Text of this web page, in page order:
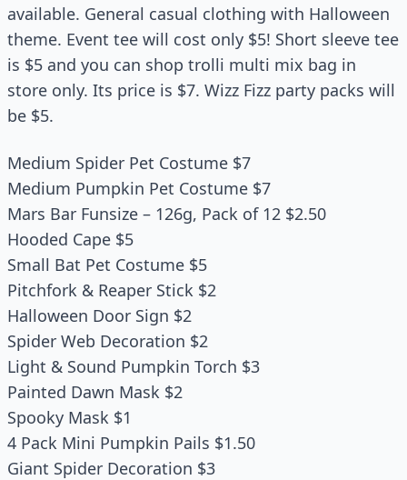
available. General casual clothing with Halloween
theme. Event tee will cost only $5! Short sleeve tee
is $5 and you can shop trolli multi mix bag in
store only. Its price is $7. Wizz Fizz party packs will
be $5.
Medium Spider Pet Costume $7
Medium Pumpkin Pet Costume $7
Mars Bar Funsize – 126g, Pack of 12 $2.50
Hooded Cape $5
Small Bat Pet Costume $5
Pitchfork & Reaper Stick $2
Halloween Door Sign $2
Spider Web Decoration $2
Light & Sound Pumpkin Torch $3
Painted Dawn Mask $2
Spooky Mask $1
4 Pack Mini Pumpkin Pails $1.50
Giant Spider Decoration $3